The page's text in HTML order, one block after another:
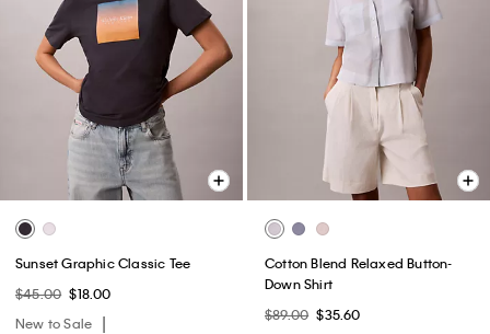
Sunset Graphic Classic Tee
$45.00 $18.00
New to Sale
Cotton Blend Relaxed Button-
Down Shirt
$89.00 $35.60